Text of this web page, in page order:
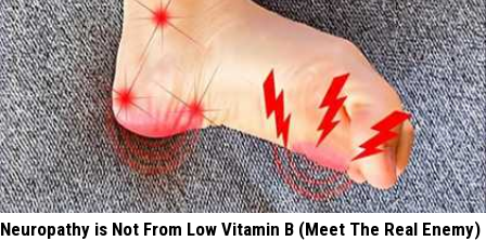
Neuropathy is Not From Low Vitamin B (Meet The Real Enemy)